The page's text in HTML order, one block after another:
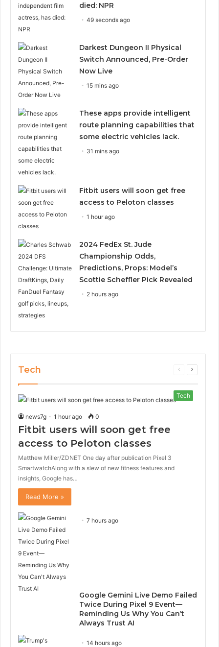
died: NPR
49 seconds ago
Darkest Dungeon II Physical
Switch Announced, Pre-Order
Now Live
15 mins ago
These apps provide intelligent
route planning capabilities that
some electric vehicles lack.
31 mins ago
Fitbit users will soon get free
access to Peloton classes
1 hour ago
2024 FedEx St. Jude
Championship Odds,
Predictions, Props: Model’s
Scottie Scheffler Pick Revealed
2 hours ago
Tech
Previous
Next
Tech
news7g 1 hour ago 0
Fitbit users will soon get free
access to Peloton classes
Matthew Miller/ZDNET One day after publication Pixel 3
SmartwatchAlong with a slew of new fitness features and
insights, Google has…
Read More »
7 hours ago
Google Gemini Live Demo Failed
Twice During Pixel 9 Event—
Reminding Us Why You Can’t
Always Trust AI
14 hours ago